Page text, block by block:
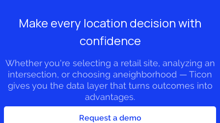
Make every location decision with
confidence
Whether you're selecting a retail site, analyzing an
intersection, or choosing aneighborhood — Ticon
gives you the data layer that turns outcomes into
advantages.
Request a demo